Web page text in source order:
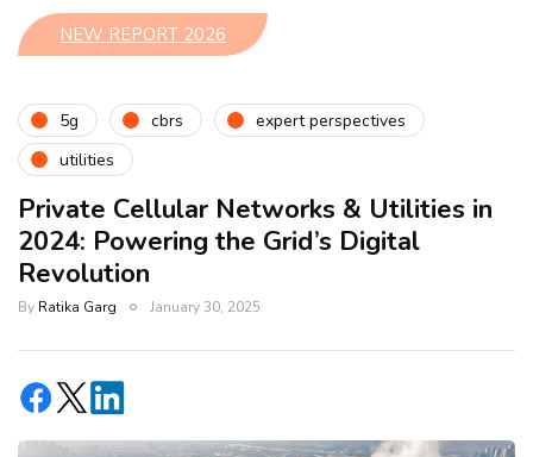
NEW REPORT 2026
5g cbrs
expert perspectives
utilities
Private Cellular Networks & Utilities in
2024: Powering the Grid’s Digital
Revolution
By Ratika Garg January 30, 2025